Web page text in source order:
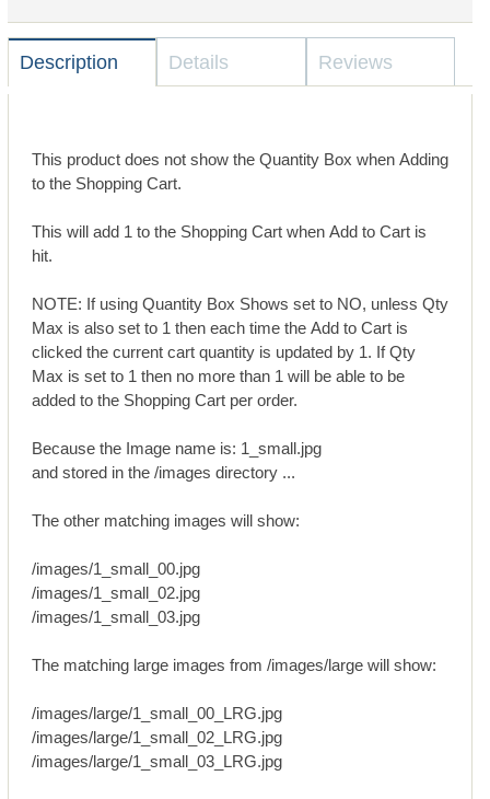
Description Details Reviews
This product does not show the Quantity Box when Adding
to the Shopping Cart.
This will add 1 to the Shopping Cart when Add to Cart is
hit.
NOTE: If using Quantity Box Shows set to NO, unless Qty
Max is also set to 1 then each time the Add to Cart is
clicked the current cart quantity is updated by 1. If Qty
Max is set to 1 then no more than 1 will be able to be
added to the Shopping Cart per order.
Because the Image name is: 1_small.jpg
and stored in the /images directory ...
The other matching images will show:
/images/1_small_00.jpg
/images/1_small_02.jpg
/images/1_small_03.jpg
The matching large images from /images/large will show:
/images/large/1_small_00_LRG.jpg
/images/large/1_small_02_LRG.jpg
/images/large/1_small_03_LRG.jpg